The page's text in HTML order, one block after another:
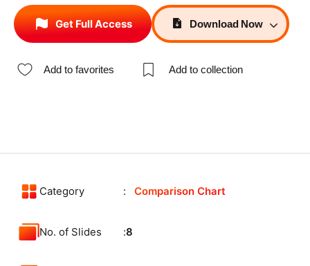
Get Full Access Download Now
Add to favorites Add to collection
Category Comparison Chart
No. of Slides 8